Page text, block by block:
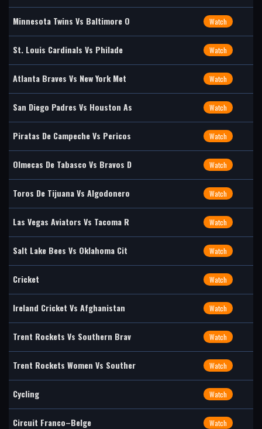
Minnesota Twins Vs Baltimore O Watch
St. Louis Cardinals Vs Philade Watch
Atlanta Braves Vs New York Met Watch
San Diego Padres Vs Houston As Watch
Piratas De Campeche Vs Pericos Watch
Olmecas De Tabasco Vs Bravos D Watch
Toros De Tijuana Vs Algodonero Watch
Las Vegas Aviators Vs Tacoma R Watch
Salt Lake Bees Vs Oklahoma Cit Watch
Cricket Watch
Ireland Cricket Vs Afghanistan Watch
Trent Rockets Vs Southern Brav Watch
Trent Rockets Women Vs Souther Watch
Cycling Watch
Circuit Franco–Belge Watch